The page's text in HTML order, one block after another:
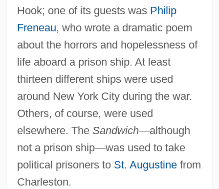
Hook; one of its guests was Philip
Freneau, who wrote a dramatic poem
about the horrors and hopelessness of
life aboard a prison ship. At least
thirteen different ships were used
around New York City during the war.
Others, of course, were used
elsewhere. The Sandwich—although
not a prison ship—was used to take
political prisoners to St. Augustinefrom
Charleston.